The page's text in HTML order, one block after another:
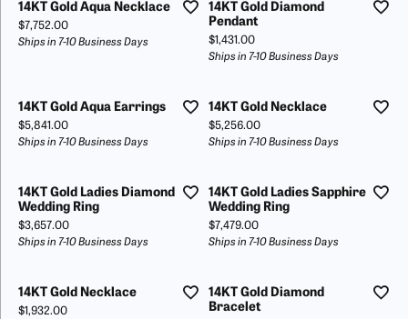
14KT Gold Aqua Necklace
Price:
$7,752.00
Ships in 7-10 Business Days
14KT Gold Diamond
Pendant
Price:
$1,431.00
Ships in 7-10 Business Days
14KT Gold Aqua Earrings
Price:
$5,841.00
Ships in 7-10 Business Days
14KT Gold Necklace
Price:
$5,256.00
Ships in 7-10 Business Days
14KT Gold Ladies Diamond
Wedding Ring
Price:
$3,657.00
Ships in 7-10 Business Days
14KT Gold Ladies Sapphire
Wedding Ring
Price:
$7,479.00
Ships in 7-10 Business Days
14KT Gold Necklace
Price:
$1,932.00
14KT Gold Diamond
Bracelet